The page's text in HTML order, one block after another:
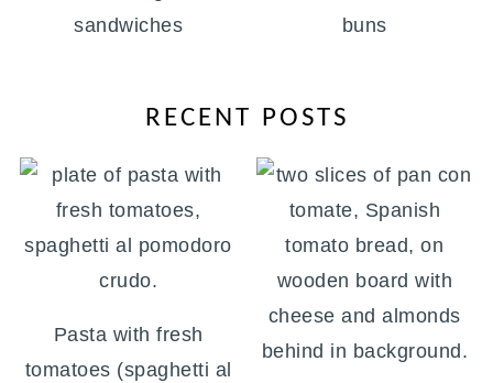
sandwiches
buns
RECENT POSTS
Pasta with fresh
tomatoes (spaghetti al